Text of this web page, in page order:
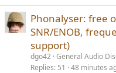
Phonalyser: free
SNR/ENOB,
support)
dgo42 General Audio
Replies 51 48 minutes